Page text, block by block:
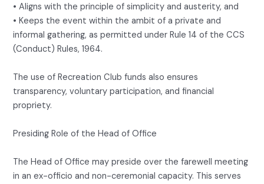
• Aligns with the principle of simplicity and austerity, and
• Keeps the event within the ambit of a private and
informal gathering, as permitted under Rule 14 of the CCS
(Conduct) Rules, 1964.
The use of Recreation Club funds also ensures
transparency, voluntary participation, and financial
propriety.
Presiding Role of the Head of Office
The Head of Office may preside over the farewell meeting
in an ex-officio and non-ceremonial capacity. This serves